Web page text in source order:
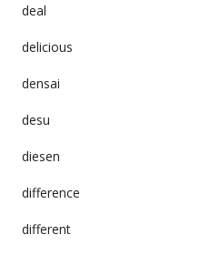
deal
delicious
densai
desu
diesen
difference
different